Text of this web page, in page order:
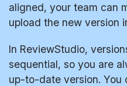
aligned, your team can
upload the new version
In ReviewStudio,
sequential, so you are
up-to-date version. You